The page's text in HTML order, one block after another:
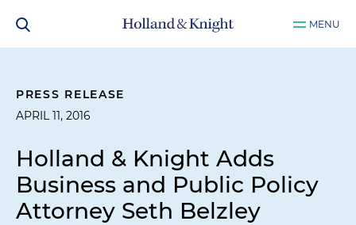
MENU
PRESS RELEASE
APRIL 11, 2016
Holland & Knight Adds
Business and Public Policy
Attorney Seth Belzley